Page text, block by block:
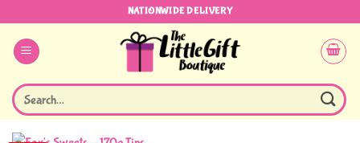
content
NATIONWIDE DELIVERY
Search
for: